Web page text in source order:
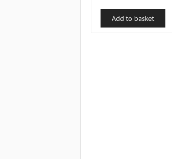
was:
£9.99.
is:
£9.06.
Add to basket